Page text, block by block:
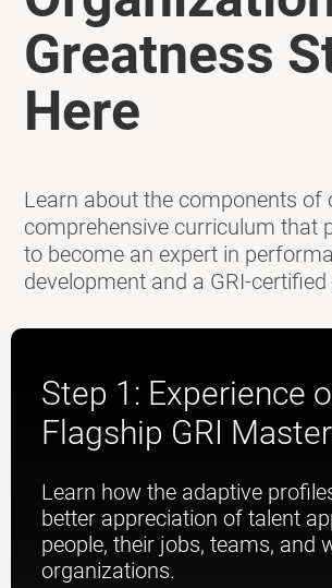
Greatness
Here
Learn about the components of
comprehensive curriculum that
to become an expert in
development and a GRI-
Step 1: Experience
Flagship GRI
Learn how the adaptive
better appreciation of talent
people, their jobs, teams, and
organizations.